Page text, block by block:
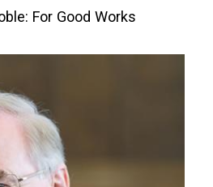
For Good Works